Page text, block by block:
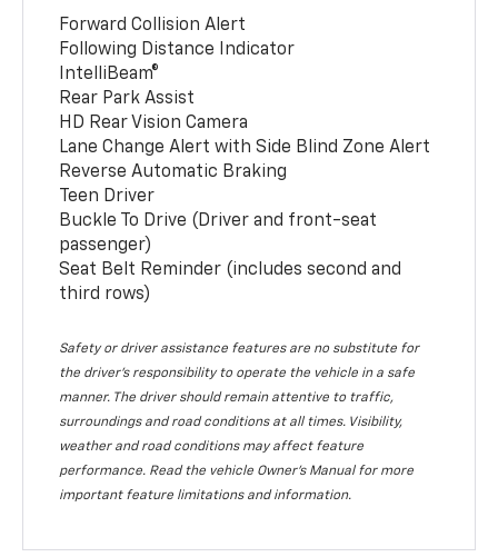
Forward Collision Alert
Following Distance Indicator
IntelliBeam®
Rear Park Assist
HD Rear Vision Camera
Lane Change Alert with Side Blind Zone Alert
Reverse Automatic Braking
Teen Driver
Buckle To Drive (Driver and front-seat
passenger)
Seat Belt Reminder (includes second and
third rows)
Safety or driver assistance features are no substitute for
the driver’s responsibility to operate the vehicle in a safe
manner. The driver should remain attentive to traffic,
surroundings and road conditions at all times. Visibility,
weather and road conditions may affect feature
performance. Read the vehicle Owner’s Manual for more
important feature limitations and information.